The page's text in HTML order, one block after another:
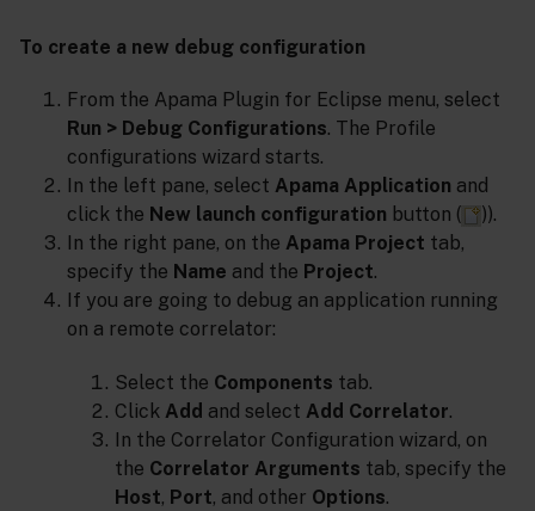
To create a new debug configuration
From the Apama Plugin for Eclipse menu, select
Run > Debug Configurations. The Profile
configurations wizard starts.
In the left pane, select Apama Application and
click the New launch configuration button (
)).
In the right pane, on the Apama Project tab,
specify the Name and the Project.
If you are going to debug an application running
on a remote correlator:
Select the Components tab.
Click Add and select Add Correlator.
In the Correlator Configuration wizard, on
the Correlator Arguments tab, specify the
Host, Port, and other Options.